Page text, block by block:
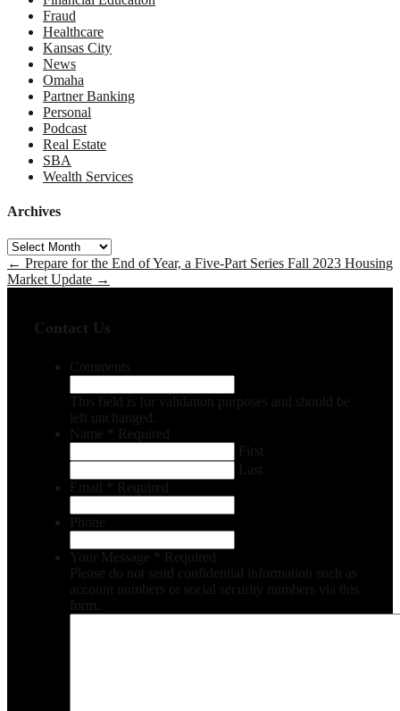
Fraud
Healthcare
Kansas City
News
Omaha
Partner Banking
Personal
Podcast
Real Estate
SBA
Wealth Services
Archives
Archives
← Prepare for the End of Year, a Five-Part Series Fall 2023 Housing
Market Update →
Contact Us
Comments
This field is for validation purposes and should be
left unchanged.
Name
Required
First
Last
Email
Required
Phone
Your Message
Required
Please do not send confidential information such as
account numbers or social security numbers via this
form.